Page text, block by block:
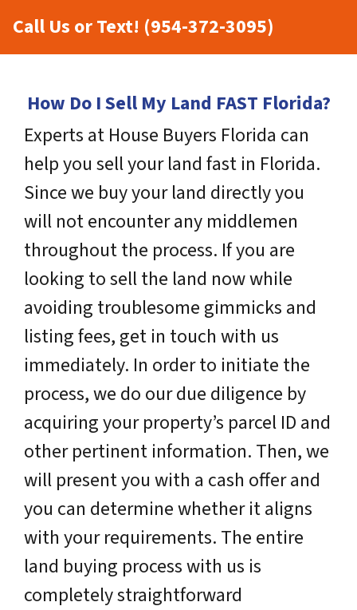
Call Us or Text! (954-372-3095)
How Do I Sell My Land FAST Florida?
Experts at House Buyers Florida can
help you sell your land fast in Florida.
Since we buy your land directly you
will not encounter any middlemen
throughout the process. If you are
looking to sell the land now while
avoiding troublesome gimmicks and
listing fees, get in touch with us
immediately. In order to initiate the
process, we do our due diligence by
acquiring your property’s parcel ID and
other pertinent information. Then, we
will present you with a cash offer and
you can determine whether it aligns
with your requirements. The entire
land buying process with us is
completely straightforward